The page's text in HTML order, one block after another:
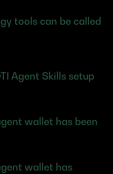
tools can be called
Agent Skills setup
wallet has been
wallet has